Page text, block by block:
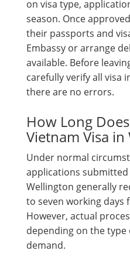
on visa type,
season. Once
their passports and
Embassy or arrange
available. Before
carefully verify all visa
there are no errors.
How Long
Vietnam Visa
Under normal
applications
Wellington generally
to seven working days
However, actual
depending on the type
demand.